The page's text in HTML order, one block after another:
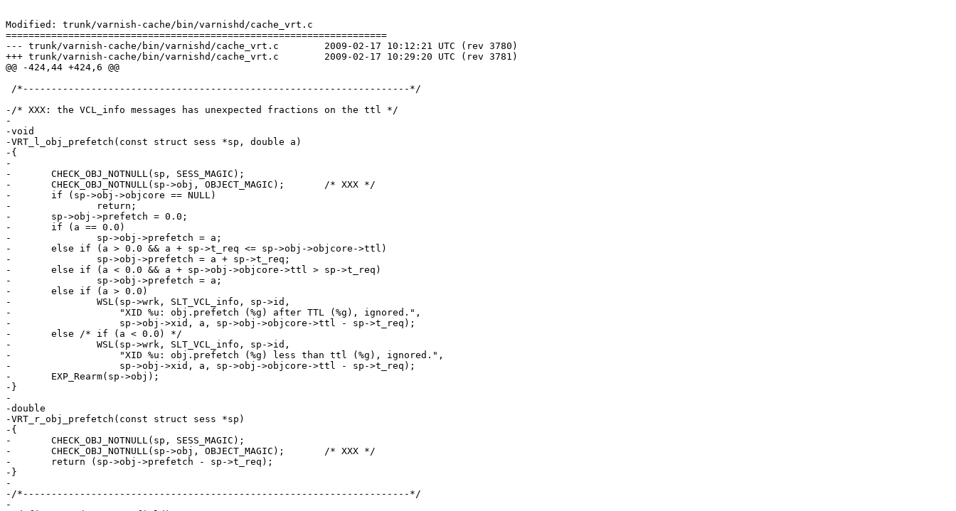
Modified: trunk/varnish-cache/bin/varnishd/cache_vrt.c
===================================================================
--- trunk/varnish-cache/bin/varnishd/cache_vrt.c	2009-02-17 10:12:21 UTC (rev 3780)
+++ trunk/varnish-cache/bin/varnishd/cache_vrt.c	2009-02-17 10:29:20 UTC (rev 3781)
@@ -424,44 +424,6 @@
-/* XXX: the VCL_info messages has unexpected fractions on the ttl */
-
-void
-VRT_l_obj_prefetch(const struct sess *sp, double a)
-{
-
-	CHECK_OBJ_NOTNULL(sp, SESS_MAGIC);
-	CHECK_OBJ_NOTNULL(sp->obj, OBJECT_MAGIC);	/* XXX */
-	if (sp->obj->objcore == NULL)
-		return;
-	sp->obj->prefetch = 0.0;
-	if (a == 0.0)
-		sp->obj->prefetch = a;
-	else if (a > 0.0 && a + sp->t_req <= sp->obj->objcore->ttl)
-		sp->obj->prefetch = a + sp->t_req;
-	else if (a < 0.0 && a + sp->obj->objcore->ttl > sp->t_req)
-		sp->obj->prefetch = a;
-	else if (a > 0.0)
-		WSL(sp->wrk, SLT_VCL_info, sp->id,
-		    "XID %u: obj.prefetch (%g) after TTL (%g), ignored.",
-		    sp->obj->xid, a, sp->obj->objcore->ttl - sp->t_req);
-	else /* if (a < 0.0) */
-		WSL(sp->wrk, SLT_VCL_info, sp->id,
-		    "XID %u: obj.prefetch (%g) less than ttl (%g), ignored.",
-		    sp->obj->xid, a, sp->obj->objcore->ttl - sp->t_req);
-	EXP_Rearm(sp->obj);
-}
-
-double
-VRT_r_obj_prefetch(const struct sess *sp)
-{
-	CHECK_OBJ_NOTNULL(sp, SESS_MAGIC);
-	CHECK_OBJ_NOTNULL(sp->obj, OBJECT_MAGIC);	/* XXX */
-	return (sp->obj->prefetch - sp->t_req);
-}
-
-/*--------------------------------------------------------------------*/
-